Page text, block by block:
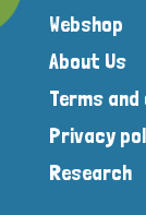
Webshop
About Us
Terms
Privacy
Research